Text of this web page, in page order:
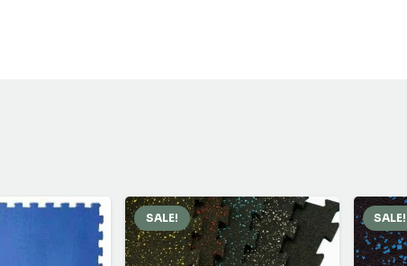
SALE! SALE!